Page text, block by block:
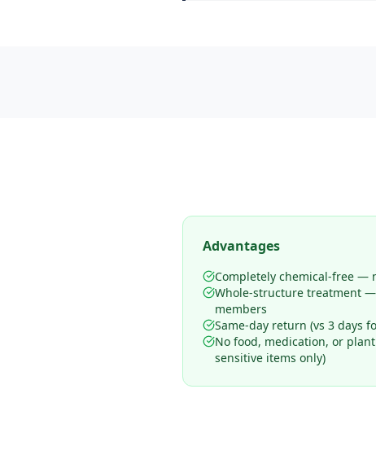
Advantages
Completely chemical-free —
Whole-structure treatment
members
Same-day return (vs 3 days
No food, medication, or
sensitive items only)